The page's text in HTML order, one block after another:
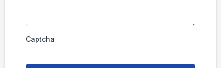
Captcha